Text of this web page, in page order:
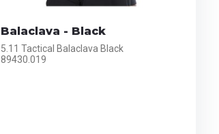
Balaclava - Black
5.11 Tactical Balaclava Black
89430.019